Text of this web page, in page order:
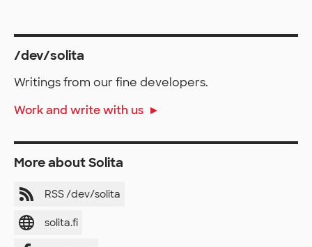
/dev/solita
Writings from our fine developers.
Work and write with us
More about Solita
RSS /dev/solita
solita.fi